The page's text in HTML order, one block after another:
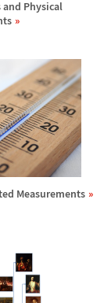
and Physical
Measurements